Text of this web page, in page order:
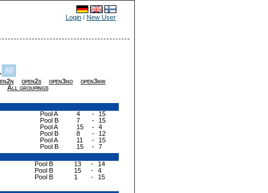
Login / New User
- All
open2s open3no
open3nw
All groupings
Pool A 4 -
15
Pool B 7 -
15
Pool A 15 - 4
Pool B 8 -
12
Pool A 11 -
15
Pool B 15 - 7
Pool B 13 -
14
Pool B 15 -
4
Pool B 1 -
15